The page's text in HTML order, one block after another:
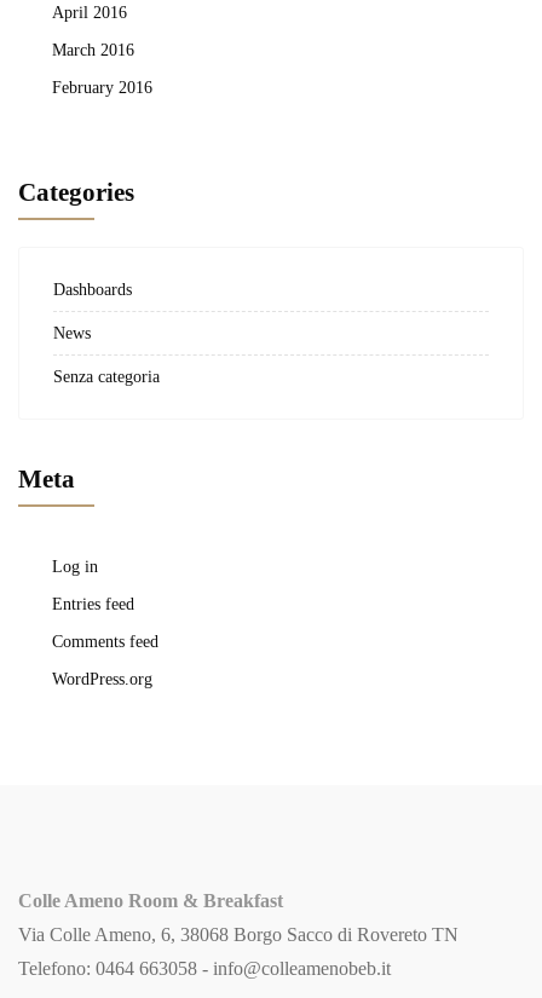
April 2016
March 2016
February 2016
Categories
Dashboards
News
Senza categoria
Meta
Log in
Entries feed
Comments feed
WordPress.org
Colle Ameno Room & Breakfast
Via Colle Ameno, 6, 38068 Borgo Sacco di Rovereto TN
Telefono: 0464 663058 - info@colleamenobeb.it